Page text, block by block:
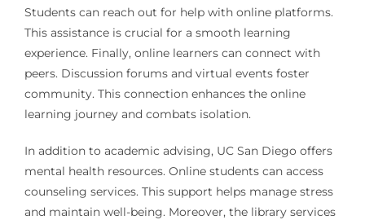
Students can reach out for help with online platforms.
This assistance is crucial for a smooth learning
experience. Finally, online learners can connect with
peers. Discussion forums and virtual events foster
community. This connection enhances the online
learning journey and combats isolation.
In addition to academic advising, UC San Diego offers
mental health resources. Online students can access
counseling services. This support helps manage stress
and maintain well-being. Moreover, the library services